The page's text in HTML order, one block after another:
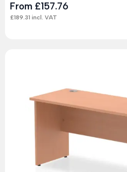
From £157.76
£189.31 incl. VAT